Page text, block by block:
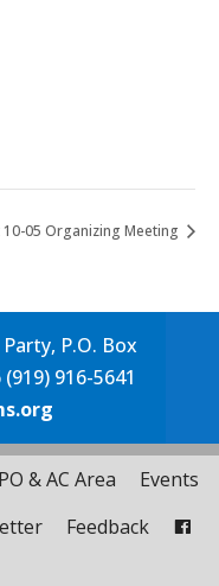
10-05 Organizing Meeting
P.O. Box
916-5641
PO & AC Area
Events
Feedback